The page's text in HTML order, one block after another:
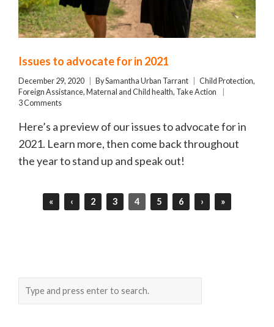
Issues to advocate for in 2021
December 29, 2020 BySamantha Urban Tarrant Child Protection,
Foreign Assistance, Maternal and Child health, Take Action
3 Comments
Here’s a preview of our issues to advocate for in
2021. Learn more, then come back throughout
the year to stand up and speak out!
« ‹ 2 3 4 5 6 › »